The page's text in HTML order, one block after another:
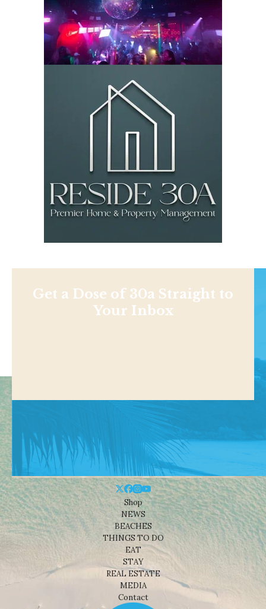
Get a Dose of 30a Straight to
Your Inbox
Shop
NEWS
BEACHES
THINGS TO DO
EAT
STAY
REAL ESTATE
MEDIA
Contact